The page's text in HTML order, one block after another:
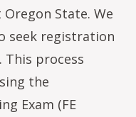
State. We
seek registration
This process
the
Exam (FE